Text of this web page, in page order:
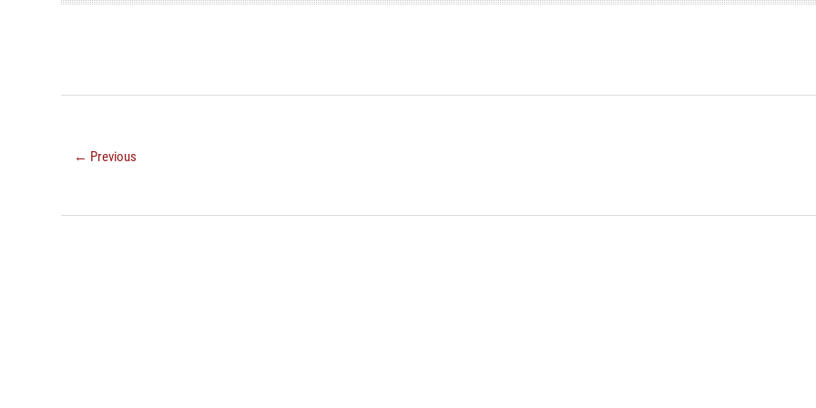
← Previous